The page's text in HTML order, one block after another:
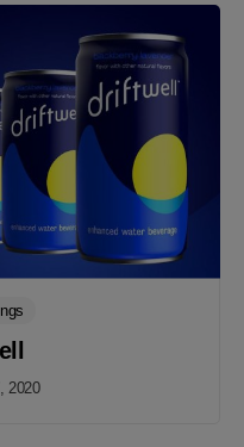
2020